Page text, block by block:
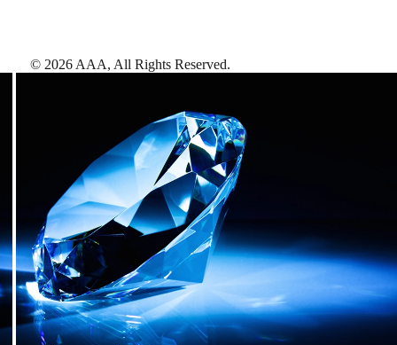
© 2026 AAA, All Rights Reserved.